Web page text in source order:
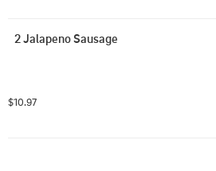
2 Jalapeno Sausage
$10.97